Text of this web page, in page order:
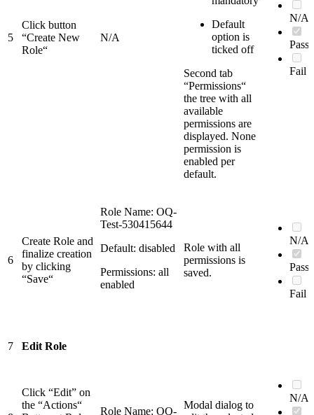
5
Click button
“Create New
Role“
N/A
Default
option is
ticked off
Second tab
“Permissions“
the tree with all
available
permissions are
displayed. None
permission is
enabled per
default.
N/A
Pass
Fail
6
Create Role and
finalize creation
by clicking
“Save“
Role Name: OQ-
Test-530415644
Default: disabled
Permissions: all
enabled
Role with all
permissions is
saved.
N/A
Pass
Fail
7 Edit Role
Click “Edit” on
the “Actions“
Role Name: OQ-
Modal dialog to
N/A